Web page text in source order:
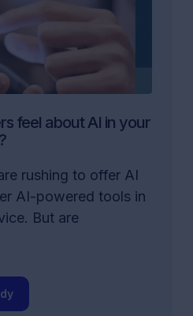
feel about AI in your
rushing to offer AI
AI-powered tools in
But are